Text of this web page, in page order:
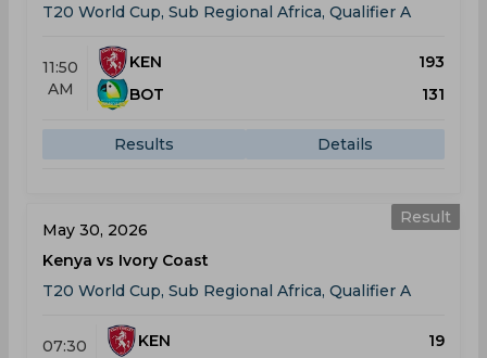
T20 World Cup, Sub Regional Africa, Qualifier A
11:50
AM
KEN
193
BOT
131
Results Details
Result
May 30, 2026
Kenya vs Ivory Coast
T20 World Cup, Sub Regional Africa, Qualifier A
07:30
KEN
19